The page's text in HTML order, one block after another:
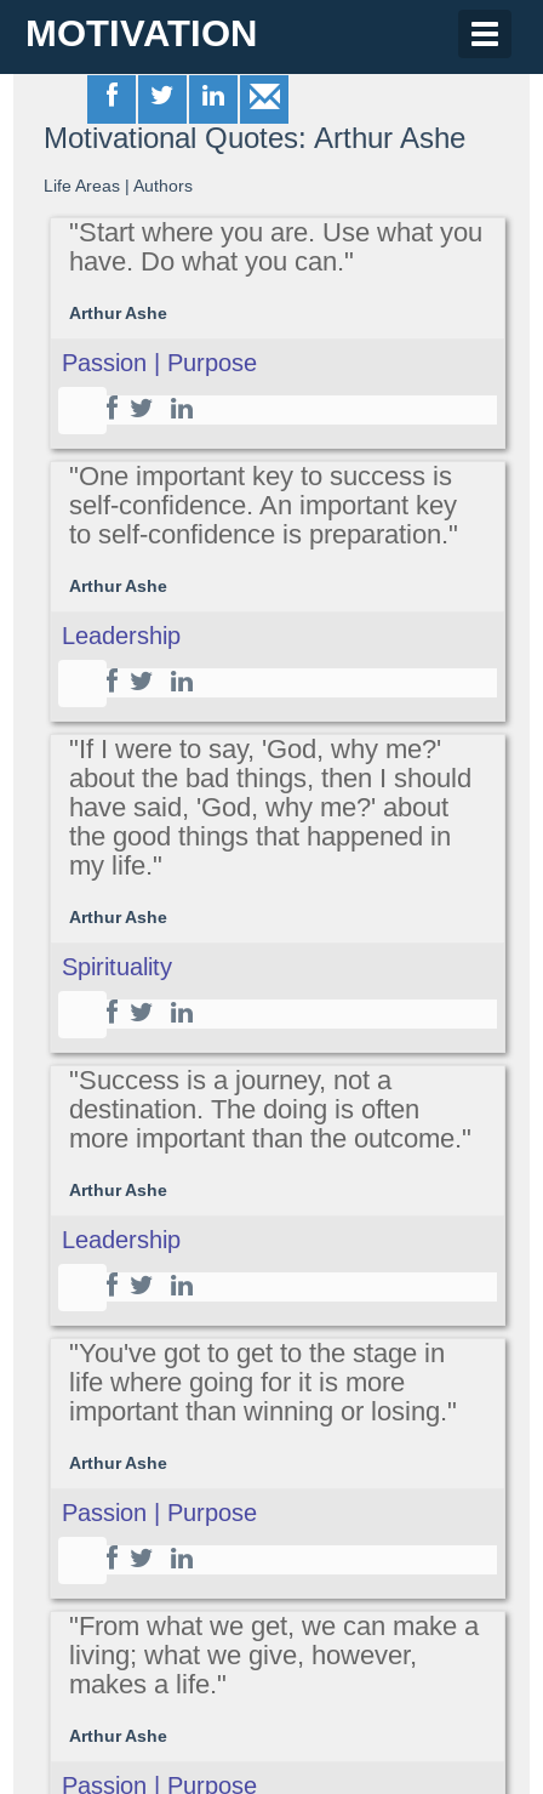
Toggle
MOTIVATION
Motivational Quotes: Arthur Ashe
Life Areas |Authors
"Start where you are. Use what you
have. Do what you can."
Arthur Ashe
Passion | Purpose
"One important key to success is
self-confidence. An important key
to self-confidence is preparation."
Arthur Ashe
Leadership
"If I were to say, 'God, why me?'
about the bad things, then I should
have said, 'God, why me?' about
the good things that happened in
my life."
Arthur Ashe
Spirituality
"Success is a journey, not a
destination. The doing is often
more important than the outcome."
Arthur Ashe
Leadership
"You've got to get to the stage in
life where going for it is more
important than winning or losing."
Arthur Ashe
Passion | Purpose
"From what we get, we can make a
living; what we give, however,
makes a life."
Arthur Ashe
Passion | Purpose